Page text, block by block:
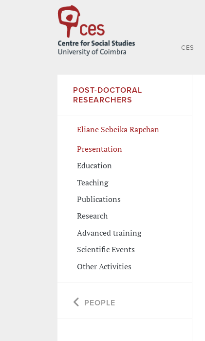
CES
POST-DOCTORAL
RESEARCHERS
Eliane Sebeika Rapchan
Presentation
Education
Teaching
Publications
Research
Advanced training
Scientific Events
Other Activities
PEOPLE